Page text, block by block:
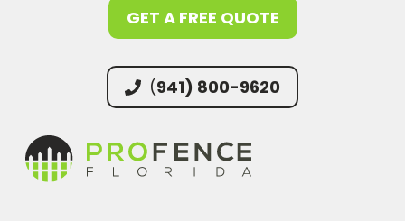
GET A FREE QUOTE
(941) 800-9620